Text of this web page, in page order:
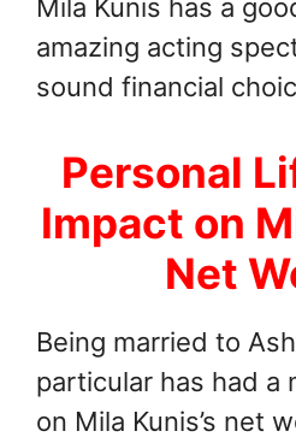
Mila Kunis has a
amazing acting
sound financial
Personal
Impact on
Net
Being married to
particular has had a
on Mila Kunis’s net